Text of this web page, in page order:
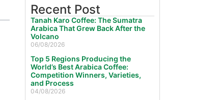
Recent Post
Tanah Karo Coffee: The Sumatra
Arabica That Grew Back After the
Volcano
06/08/2026
Top 5 Regions Producing the
World’s Best Arabica Coffee:
Competition Winners, Varieties,
and Process
04/08/2026